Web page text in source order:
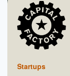
Startups